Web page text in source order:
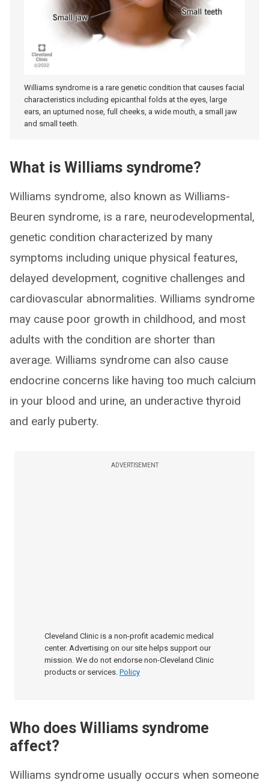
Williams syndrome is a rare genetic condition that causes facial
characteristics including epicanthal folds at the eyes, large
ears, an upturned nose, full cheeks, a wide mouth, a small jaw
and small teeth.
What is Williams syndrome?
Williams syndrome, also known as Williams-
Beuren syndrome, is a rare, neurodevelopmental,
genetic condition characterized by many
symptoms including unique physical features,
delayed development, cognitive challenges and
cardiovascular abnormalities. Williams syndrome
may cause poor growth in childhood, and most
adults with the condition are shorter than
average. Williams syndrome can also cause
endocrine concerns like having too much calcium
in your blood and urine, an underactive thyroid
and early puberty.
ADVERTISEMENT
Cleveland Clinic is a non-profit academic medical
center. Advertising on our site helps support our
mission. We do not endorse non-Cleveland Clinic
products or services. Policy
Who does Williams syndrome
affect?
Williams syndrome usually occurs when someone